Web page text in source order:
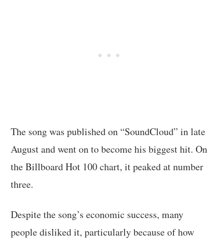
The song was published on “SoundCloud” in late
August and went on to become his biggest hit. On
the Billboard Hot 100 chart, it peaked at number
three.
Despite the song’s economic success, many
people disliked it, particularly because of how